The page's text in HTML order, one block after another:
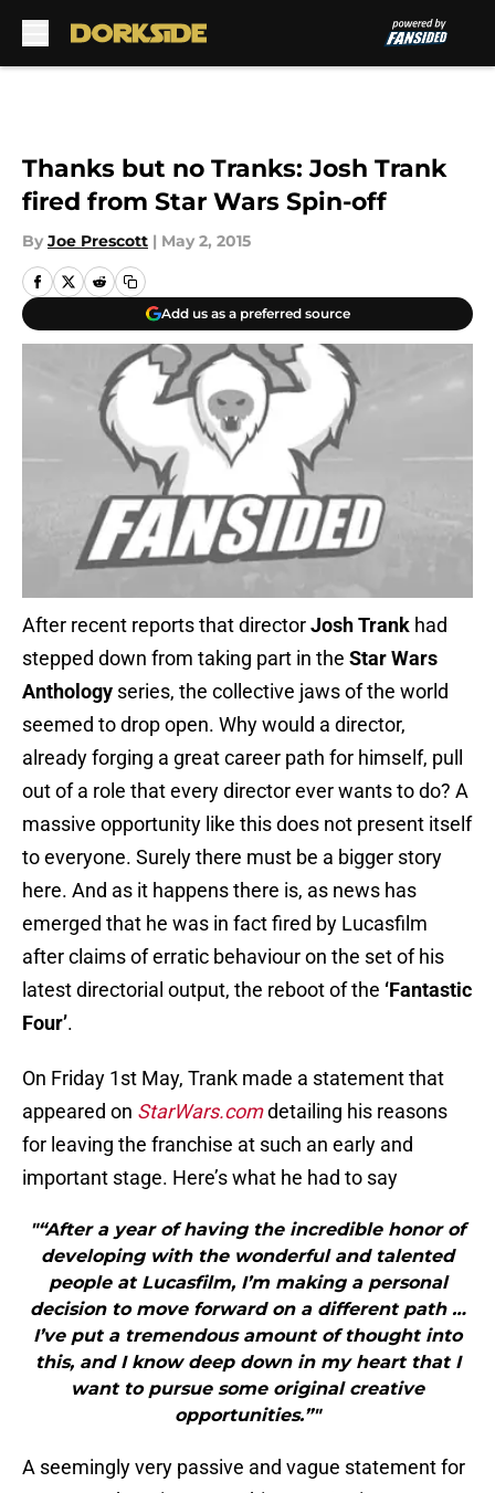
Thanks but no Tranks: Josh Trank
fired from Star Wars Spin-off
By Joe Prescott | May 2, 2015
Add us as a preferred source
After recent reports that directorJosh Trank had
stepped down from taking part in the Star Wars
Anthology series, the collective jaws of the world
seemed to drop open. Why would a director,
already forging a great career path for himself, pull
out of a role that every director ever wants to do? A
massive opportunity like this does not present itself
to everyone. Surely there must be a bigger story
here. And as it happens there is, as news has
emerged that he was in fact fired by Lucasfilm
after claims of erratic behaviour on the set of his
latest directorial output, the reboot of the ‘Fantastic
Four’.
On Friday 1st May, Trank made a statement that
appeared on StarWars.comdetailing his reasons
for leaving the franchise at such an early and
important stage. Here’s what he had to say
"“After a year of having the incredible honor of
developing with the wonderful and talented
people at Lucasfilm, I’m making a personal
decision to move forward on a different path …
I’ve put a tremendous amount of thought into
this, and I know deep down in my heart that I
want to pursue some original creative
opportunities.”"
A seemingly very passive and vague statement for